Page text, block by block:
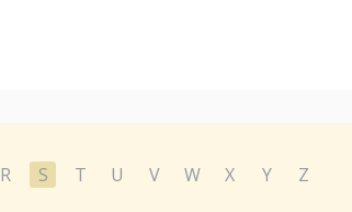
R S T U V W X Y
Z